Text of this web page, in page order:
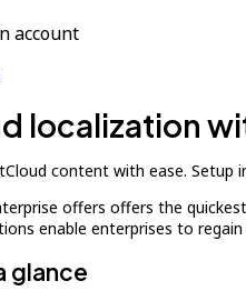
account
localization
content with ease.
offers offers the
enable enterprises to
glance